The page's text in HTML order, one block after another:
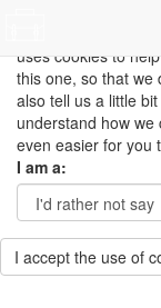
This site uses
can be updated
uses cookies to
this one, so that we
also tell us a little
understand how
even easier for you
I am a:
I accept the use of